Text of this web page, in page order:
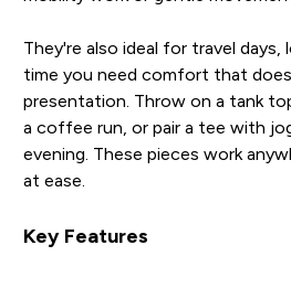
They're also ideal for travel days,
time you need comfort that
presentation. Throw on a tank
a coffee run, or pair a tee with
evening. These pieces work
at ease.
Key Features